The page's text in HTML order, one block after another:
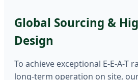
Global Sourcing &
Design
To achieve exceptional E-E-A-T
long-term operation on site,